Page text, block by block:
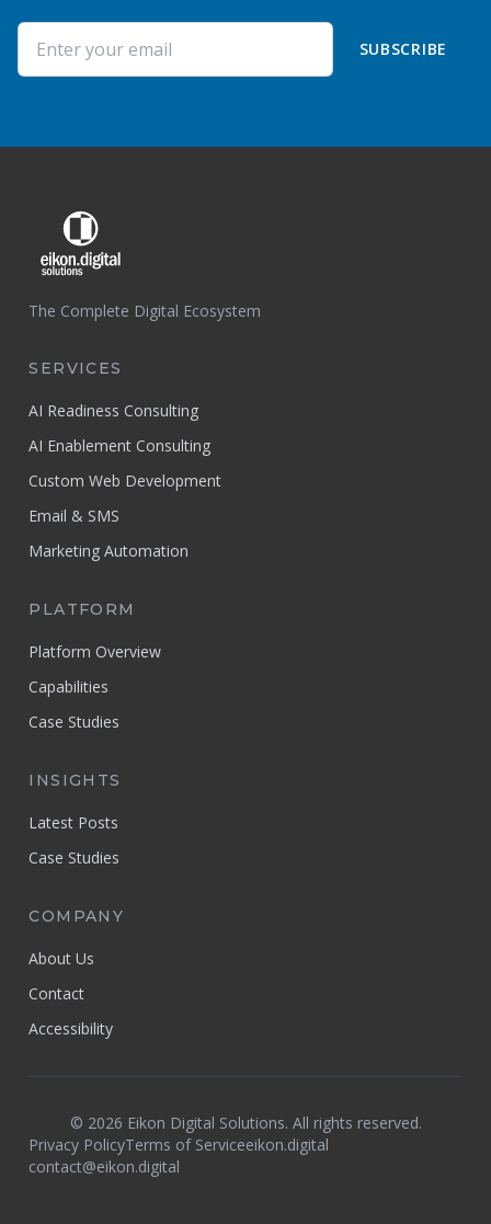
SUBSCRIBE
The Complete Digital Ecosystem
SERVICES
AI Readiness Consulting
AI Enablement Consulting
Custom Web Development
Email & SMS
Marketing Automation
PLATFORM
Platform Overview
Capabilities
Case Studies
INSIGHTS
Latest Posts
Case Studies
COMPANY
About Us
Contact
Accessibility
© 2026 Eikon Digital Solutions. All rights reserved.
Privacy PolicyTerms of Serviceeikon.digital
contact@eikon.digital